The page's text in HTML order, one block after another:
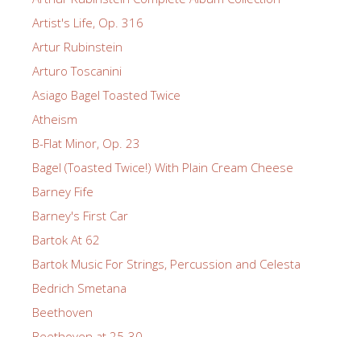
Artist's Life, Op. 316
Artur Rubinstein
Arturo Toscanini
Asiago Bagel Toasted Twice
Atheism
B-Flat Minor, Op. 23
Bagel (Toasted Twice!) With Plain Cream Cheese
Barney Fife
Barney's First Car
Bartok At 62
Bartok Music For Strings, Percussion and Celesta
Bedrich Smetana
Beethoven